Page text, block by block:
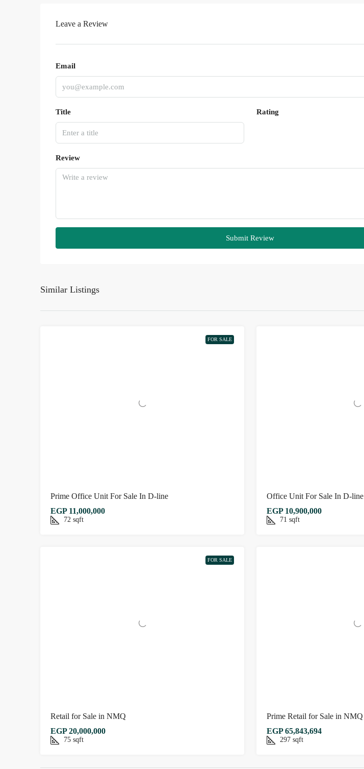
Leave a Review
Email
Title Rating
Review
Submit Review
Similar Listings
FOR SALE
Prime Office Unit For Sale In D-line
EGP 11,000,000
72 sqft
Office Unit For Sale In D-line
EGP 10,900,000
71 sqft
FOR SALE
Retail for Sale in NMQ
EGP 20,000,000
75 sqft
Prime Retail for Sale in NMQ
EGP 65,843,694
297 sqft